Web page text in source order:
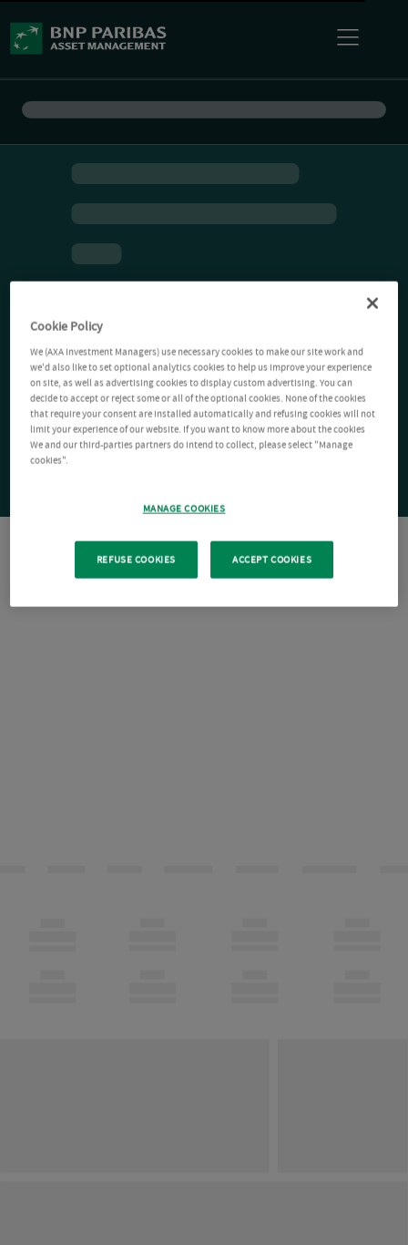
Cookie Policy
We (AXA Investment Managers) use necessary cookies to make our site work and
we'd also like to set optional analytics cookies to help us improve your experience
on site, as well as advertising cookies to display custom advertising. You can
decide to accept or reject some or all of the optional cookies. None of the cookies
that require your consent are installed automatically and refusing cookies will not
limit your experience of our website. If you want to know more about the cookies
We and our third-parties partners do intend to collect, please select "Manage
cookies".
MANAGE COOKIES
REFUSE COOKIES ACCEPT COOKIES